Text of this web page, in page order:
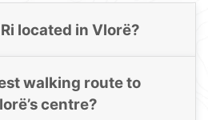
located in Vlorë?
walking route to
centre?